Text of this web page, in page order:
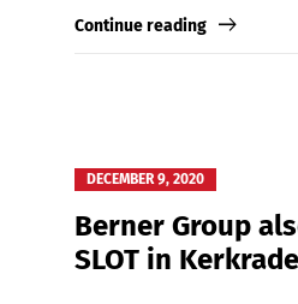
Continue reading
DECEMBER 9, 2020
Berner Group
SLOT in Kerkrade